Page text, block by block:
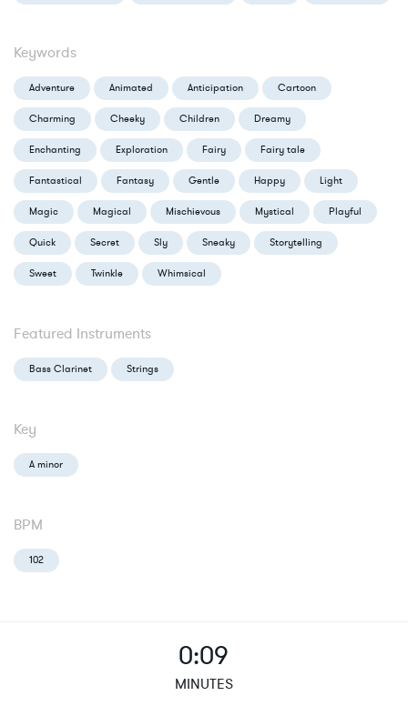
Keywords
Adventure Animated Anticipation Cartoon
Charming Cheeky Children Dreamy
Enchanting Exploration Fairy Fairy tale
Fantastical Fantasy Gentle Happy Light
Magic Magical Mischievous Mystical Playful
Quick Secret Sly Sneaky Storytelling
Sweet Twinkle Whimsical
Featured Instruments
Bass Clarinet Strings
Key
A minor
BPM
102
0:09
MINUTES